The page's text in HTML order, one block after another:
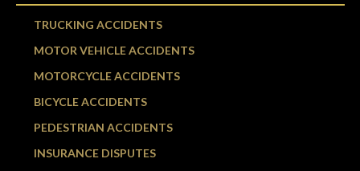
TRUCKING ACCIDENTS
MOTOR VEHICLE ACCIDENTS
MOTORCYCLE ACCIDENTS
BICYCLE ACCIDENTS
PEDESTRIAN ACCIDENTS
INSURANCE DISPUTES